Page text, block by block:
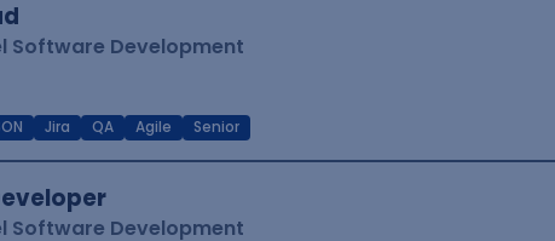
Software Development
Jira QA Agile Senior
Software Development